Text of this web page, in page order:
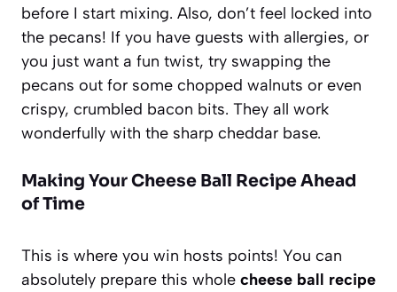
before I start mixing. Also, don’t feel locked into
the pecans! If you have guests with allergies, or
you just want a fun twist, try swapping the
pecans out for some chopped walnuts or even
crispy, crumbled bacon bits. They all work
wonderfully with the sharp cheddar base.
Making Your Cheese Ball Recipe Ahead
of Time
This is where you win hosts points! You can
absolutely prepare this whole cheese ball recipe